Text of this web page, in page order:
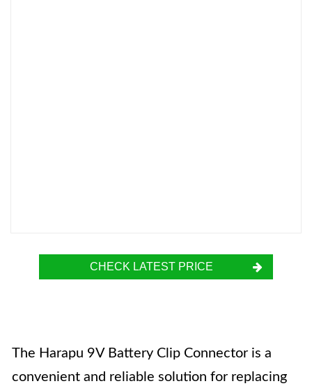
CHECK LATEST PRICE
The Harapu 9V Battery Clip Connector is a
convenient and reliable solution for replacing